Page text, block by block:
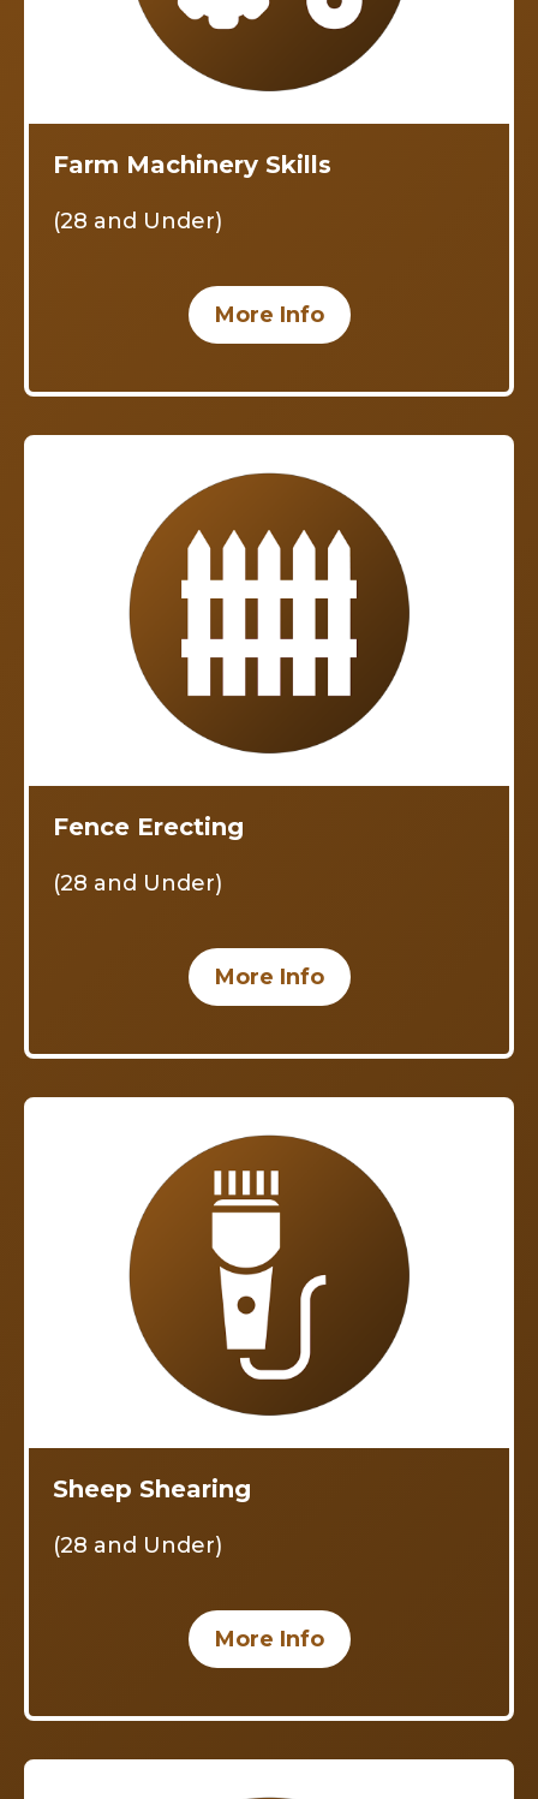
Farm Machinery Skills
(28 and Under)
More Info
Fence Erecting
(28 and Under)
More Info
Sheep Shearing
(28 and Under)
More Info